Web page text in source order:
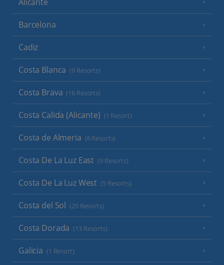
Barcelona
Cadiz
Costa Blanca (9 Resorts)
Costa Brava (16 Resorts)
Costa Calida (Alicante) (1 Resort)
Costa de Almeria (6 Resorts)
Costa De La Luz East (9 Resorts)
Costa De La Luz West (5 Resorts)
Costa del Sol (20 Resorts)
Costa Dorada (13 Resorts)
Galicia (1 Resort)